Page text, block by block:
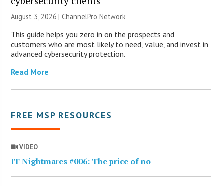
August 3, 2026 |ChannelPro Network
This guide helps you zero in on the prospects and
customers who are most likely to need, value, and invest in
advanced cybersecurity protection.
Read More
FREE MSP RESOURCES
VIDEO
IT Nightmares #006: The price of no